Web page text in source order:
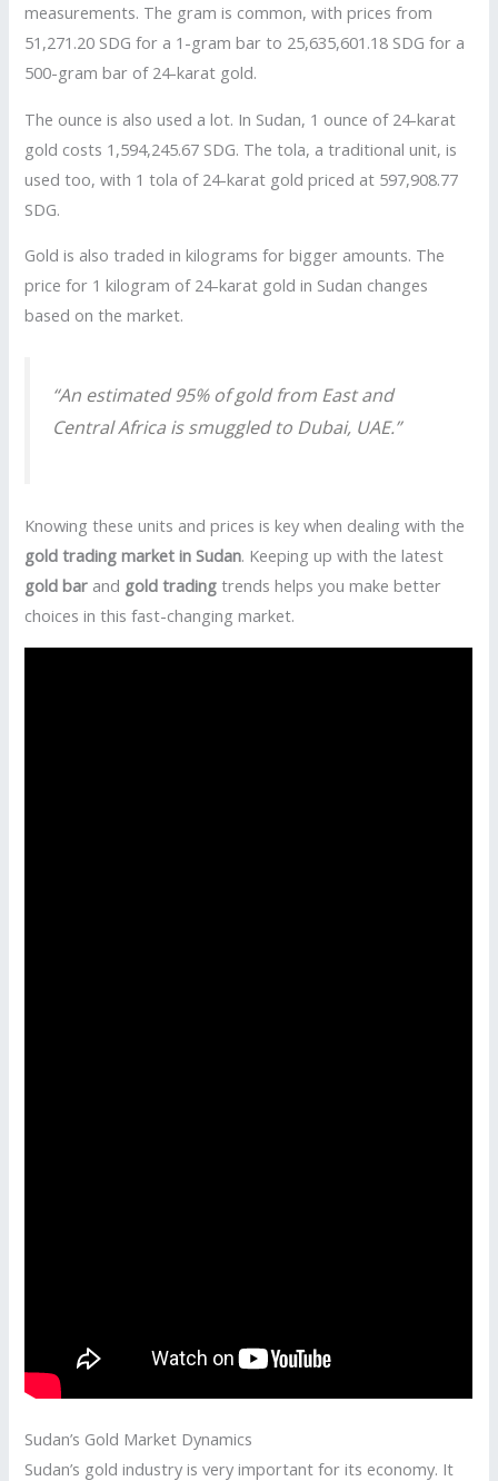
measurements. The gram is common, with prices from
51,271.20 SDG for a 1-gram bar to 25,635,601.18 SDG for a
500-gram bar of 24-karat gold.
The ounce is also used a lot. In Sudan, 1 ounce of 24-karat
gold costs 1,594,245.67 SDG. The tola, a traditional unit, is
used too, with 1 tola of 24-karat gold priced at 597,908.77
SDG.
Gold is also traded in kilograms for bigger amounts. The
price for 1 kilogram of 24-karat gold in Sudan changes
based on the market.
“An estimated 95% of gold from East and
Central Africa is smuggled to Dubai, UAE.”
Knowing these units and prices is key when dealing with the
gold trading market in Sudan. Keeping up with the latest
gold bar and gold trading trends helps you make better
choices in this fast-changing market.
Sudan’s Gold Market Dynamics
Sudan’s gold industry is very important for its economy. It